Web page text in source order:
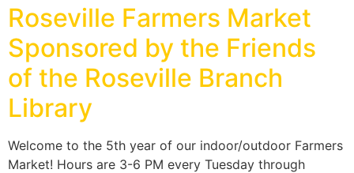
Roseville Farmers Market
Sponsored by the Friends
of the Roseville Branch
Library
Welcome to the 5th year of our indoor/outdoor Farmers
Market! Hours are 3-6 PM every Tuesday through